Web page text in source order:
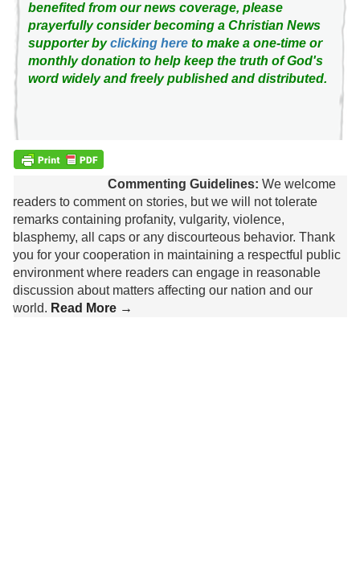
benefited from our news coverage, please
prayerfully consider becoming a Christian News
supporter byclicking here to make a one-time or
monthly donation to help keep the truth of God's
word widely and freely published and distributed.
Commenting Guidelines: We welcome
readers to comment on stories, but we will not tolerate
remarks containing profanity, vulgarity, violence,
blasphemy, all caps or any discourteous behavior. Thank
you for your cooperation in maintaining a respectful public
environment where readers can engage in reasonable
discussion about matters affecting our nation and our
world. Read More →